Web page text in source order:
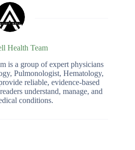
Health Team
is a group of expert physicians
Pulmonologist, Hematology,
reliable, evidence-based
understand, manage, and
conditions.